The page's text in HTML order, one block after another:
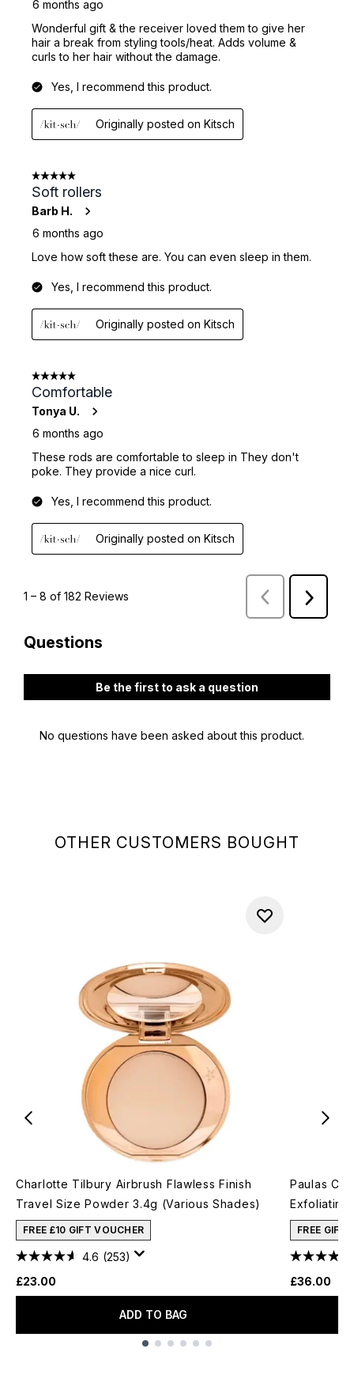
OTHER CUSTOMERS BOUGHT
Charlotte Tilbury Airbrush Flawless Finish
Travel Size Powder 3.4g (Various Shades)
FREE £10 GIFT VOUCHER
4.6 (253)
£23.00
ADD TO BAG
Paulas
Exfoliating
FREE GIFT
£36.00